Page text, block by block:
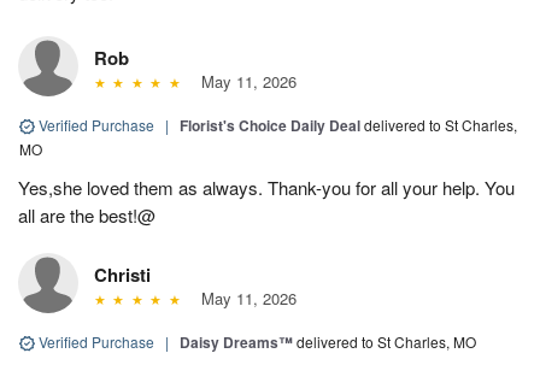
Rob
May 11, 2026
Verified Purchase | Florist's Choice Daily Dealdelivered to St Charles,
MO
Yes,she loved them as always. Thank-you for all your help. You
all are the best!@
Christi
May 11, 2026
Verified Purchase | Daisy Dreams™delivered to St Charles, MO